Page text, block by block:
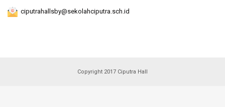
ciputrahallsby@sekolahciputra.sch.id
Copyright 2017 Ciputra Hall